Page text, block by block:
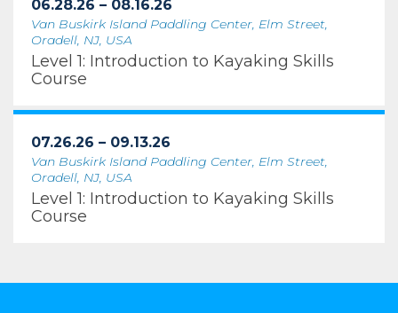
06.28.26 – 08.16.26
Van Buskirk Island Paddling Center, Elm Street,
Oradell, NJ, USA
Level 1: Introduction to Kayaking Skills
Course
07.26.26 – 09.13.26
Van Buskirk Island Paddling Center, Elm Street,
Oradell, NJ, USA
Level 1: Introduction to Kayaking Skills
Course